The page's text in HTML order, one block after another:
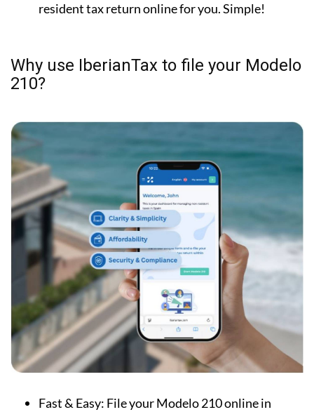
resident tax return online for you. Simple!
Why use IberianTax to file your Modelo
210?
Fast & Easy: File your Modelo 210 online in